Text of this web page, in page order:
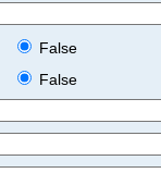
False
False